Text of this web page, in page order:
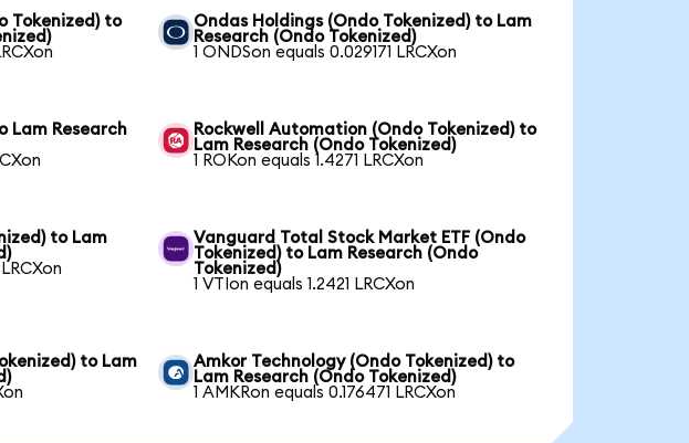
Tokenized) to
Ondas Holdings (Ondo Tokenized) to Lam
Research (Ondo Tokenized)
1 ONDSon equals 0.029171 LRCXon
Lam Research
Rockwell Automation (Ondo Tokenized) to
Lam Research (Ondo Tokenized)
1 ROKon equals 1.4271 LRCXon
to Lam
Vanguard Total Stock Market ETF (Ondo
Tokenized) to Lam Research (Ondo
Tokenized)
1 VTIon equals 1.2421 LRCXon
to Lam
Amkor Technology (Ondo Tokenized) to
Lam Research (Ondo Tokenized)
1 AMKRon equals 0.176471 LRCXon